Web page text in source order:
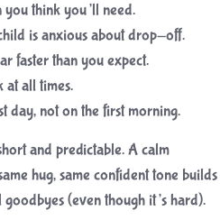
think you’ll need.
is anxious about drop-off.
faster than you expect.
at all times.
day, not on the first morning.
and predictable. A calm
hug, same confident tone builds
(even though it’s hard).